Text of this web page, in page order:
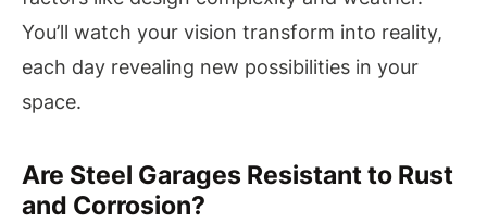
You’ll watch your vision transform into reality,
each day revealing new possibilities in your
space.
Are Steel Garages Resistant to Rust
and Corrosion?